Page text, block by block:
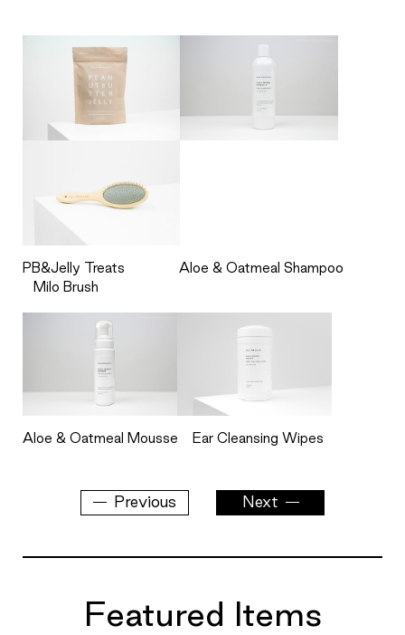
PB&Jelly Treats
Aloe & Oatmeal Shampoo
Milo Brush
Aloe & Oatmeal Mousse Ear Cleansing Wipes
Previous Next
Featured Items